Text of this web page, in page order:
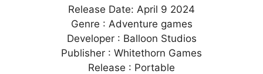
Release Date: April 9 2024
Genre : Adventure games
Developer : Balloon Studios
Publisher : Whitethorn Games
Release : Portable